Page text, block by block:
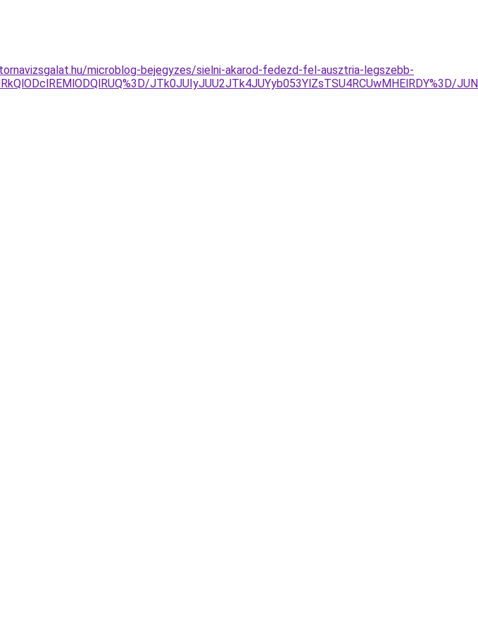
microblog-bejegyzes/sielni-akarod-fedezd-fel-ausztria-legszebb-
JTk0JUIyJUU2JTk4JUYyb053YlZsTSU4RCUwMHElRDY%3D/